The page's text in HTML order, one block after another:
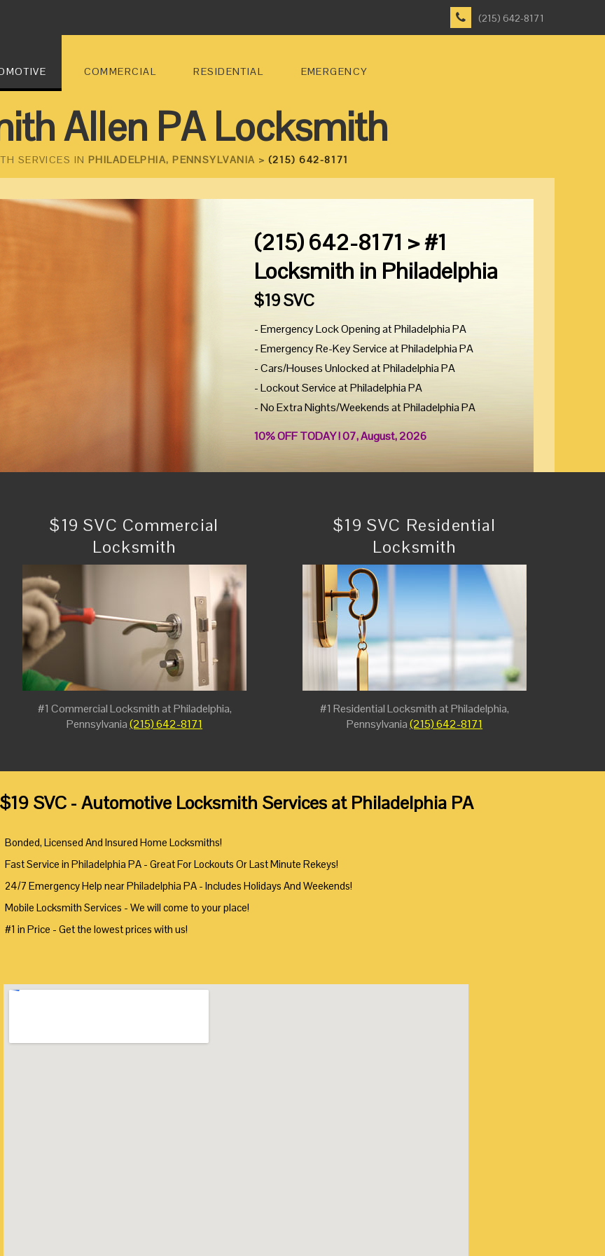
(215) 642-8171
COMMERCIAL RESIDENTIAL EMERGENCY
Allen PA Locksmith
SERVICES IN PHILADELPHIA, PENNSYLVANIA > (215) 642-8171
(215) 642-8171 > #1
Locksmith in Philadelphia
$19 SVC
- Emergency Lock Opening at Philadelphia PA
- Emergency Re-Key Service at Philadelphia PA
- Cars/Houses Unlocked at Philadelphia PA
- Lockout Service at Philadelphia PA
- No Extra Nights/Weekends at Philadelphia PA
10% OFF TODAY ! 07, August, 2026
$19 SVC Commercial
Locksmith
#1 Commercial Locksmith at Philadelphia,
Pennsylvania(215) 642-8171
$19 SVC Residential
Locksmith
#1 Residential Locksmith at Philadelphia,
Pennsylvania(215) 642-8171
$19 SVC - Automotive Locksmith Services at Philadelphia PA
Bonded, Licensed And Insured Home Locksmiths!
Fast Service in Philadelphia PA - Great For Lockouts Or Last Minute Rekeys!
24/7 Emergency Help near Philadelphia PA - Includes Holidays And Weekends!
Mobile Locksmith Services - We will come to your place!
#1 in Price - Get the lowest prices with us!